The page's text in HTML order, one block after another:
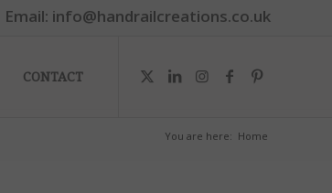
Email: info@handrailcreations.co.uk
CONTACT
You are here: Home